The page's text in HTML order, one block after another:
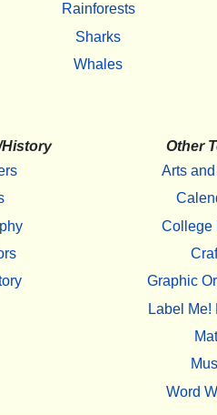
Rainforests
Sharks
Whales
Other
Arts
College
Graphic
Label Me!
Word